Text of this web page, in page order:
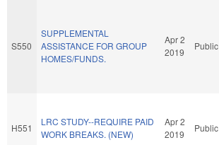
S550
SUPPLEMENTAL
ASSISTANCE FOR GROUP
HOMES/FUNDS.
Apr 2
2019
Public
H551
LRC STUDY--REQUIRE PAID
WORK BREAKS. (NEW)
Apr 2
2019
Public